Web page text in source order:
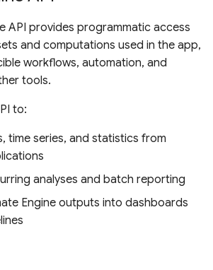
API provides programmatic access
and computations used in the app,
workflows, automation, and
tools.
to:
time series, and statistics from
analyses and batch reporting
Engine outputs into dashboards